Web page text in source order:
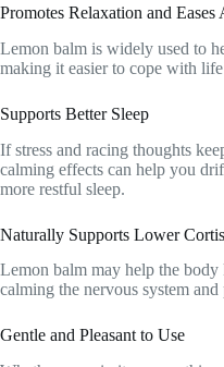
Promotes Relaxation and Eases
Lemon balm is widely used to
making it easier to cope with
Supports Better Sleep
If stress and racing thoughts
calming effects can help you
more restful sleep.
Naturally Supports Lower
Lemon balm may help the
calming the nervous system
Gentle and Pleasant to Use